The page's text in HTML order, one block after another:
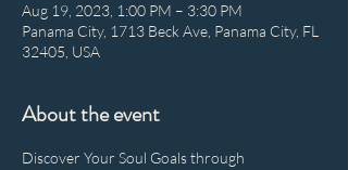
Aug 19, 2023, 1:00 PM – 3:30 PM
Panama City, 1713 Beck Ave, Panama City, FL
32405, USA
About the event
Discover Your Soul Goals through